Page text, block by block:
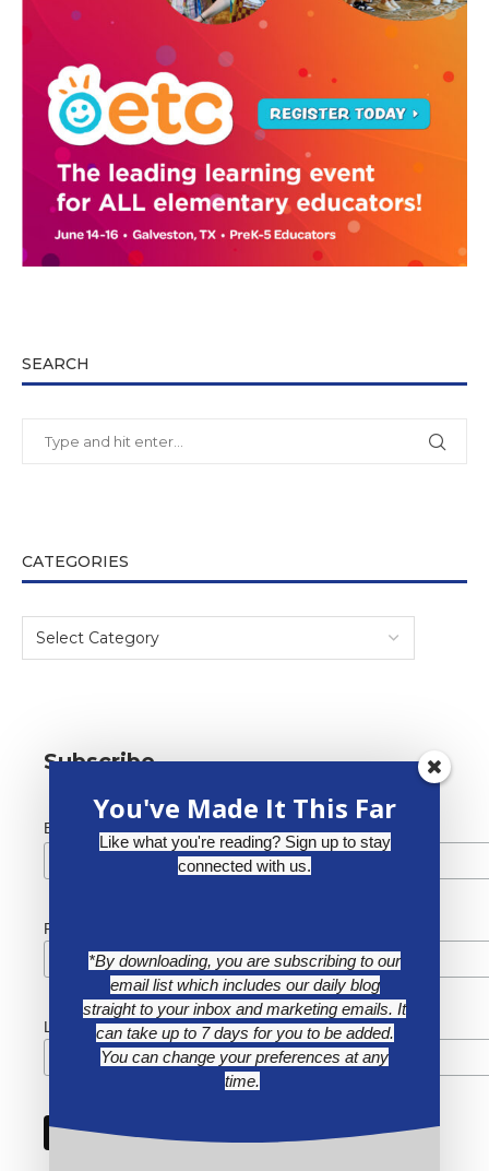
SEARCH
CATEGORIES
Subscribe
Email Address *
First Name
Last Name
You've Made It This Far
Like what you're reading? Sign up to stay
connected with us.
*By downloading, you are subscribing to our
email list which includes our daily blog
straight to your inbox and marketing emails. It
can take up to 7 days for you to be added.
You can change your preferences at any
time.